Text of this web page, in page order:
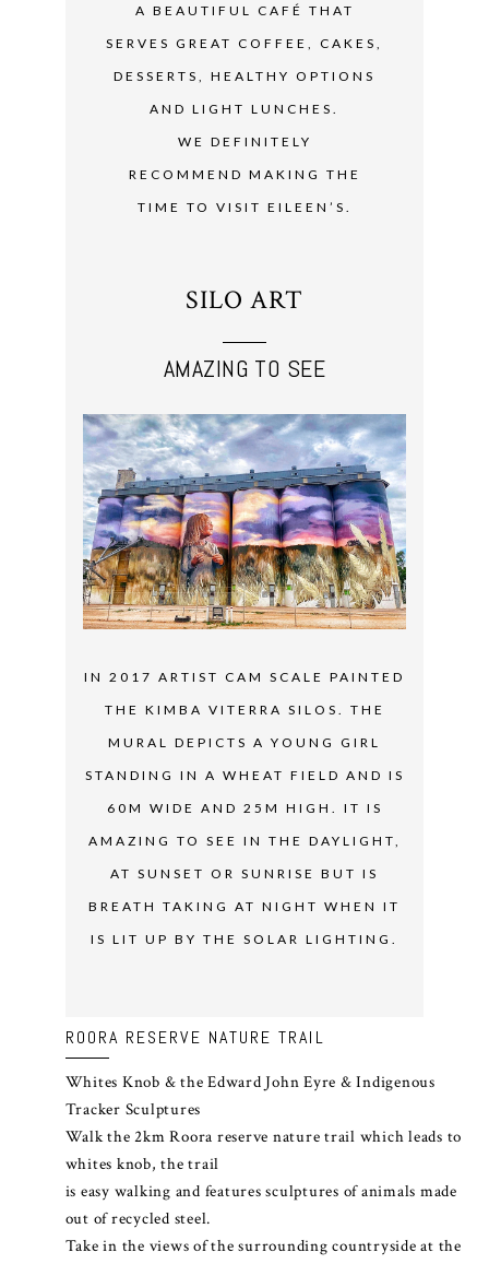
A BEAUTIFUL CAFÉ THAT
SERVES GREAT COFFEE, CAKES,
DESSERTS, HEALTHY OPTIONS
AND LIGHT LUNCHES.
WE DEFINITELY
RECOMMEND MAKING THE
TIME TO VISIT EILEEN’S.
SILO ART
AMAZING TO SEE
IN 2017 ARTIST CAM SCALE PAINTED
THE KIMBA VITERRA SILOS. THE
MURAL DEPICTS A YOUNG GIRL
STANDING IN A WHEAT FIELD AND IS
60M WIDE AND 25M HIGH. IT IS
AMAZING TO SEE IN THE DAYLIGHT,
AT SUNSET OR SUNRISE BUT IS
BREATH TAKING AT NIGHT WHEN IT
IS LIT UP BY THE SOLAR LIGHTING.
ROORA RESERVE NATURE TRAIL
Whites Knob & the Edward John Eyre & Indigenous
Tracker Sculptures
Walk the 2km Roora reserve nature trail which leads to
whites knob, the trail
is easy walking and features sculptures of animals made
out of recycled steel.
Take in the views of the surrounding countryside at the